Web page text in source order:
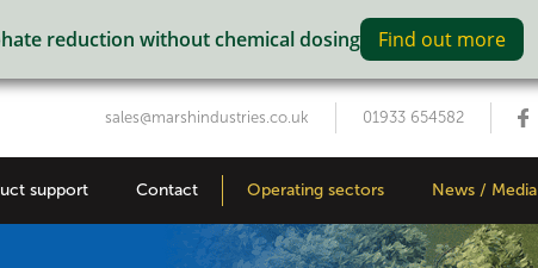
reduction without chemical dosing Find out more
sales@marshindustries.co.uk 01933 654582
support Contact Operating sectors News / Media